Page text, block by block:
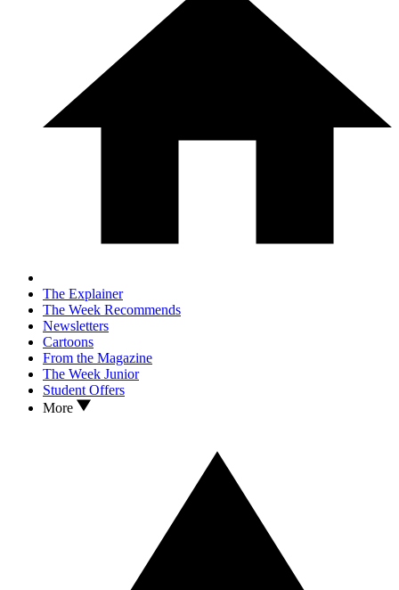
The Explainer
The Week Recommends
Newsletters
Cartoons
From the Magazine
The Week Junior
Student Offers
More